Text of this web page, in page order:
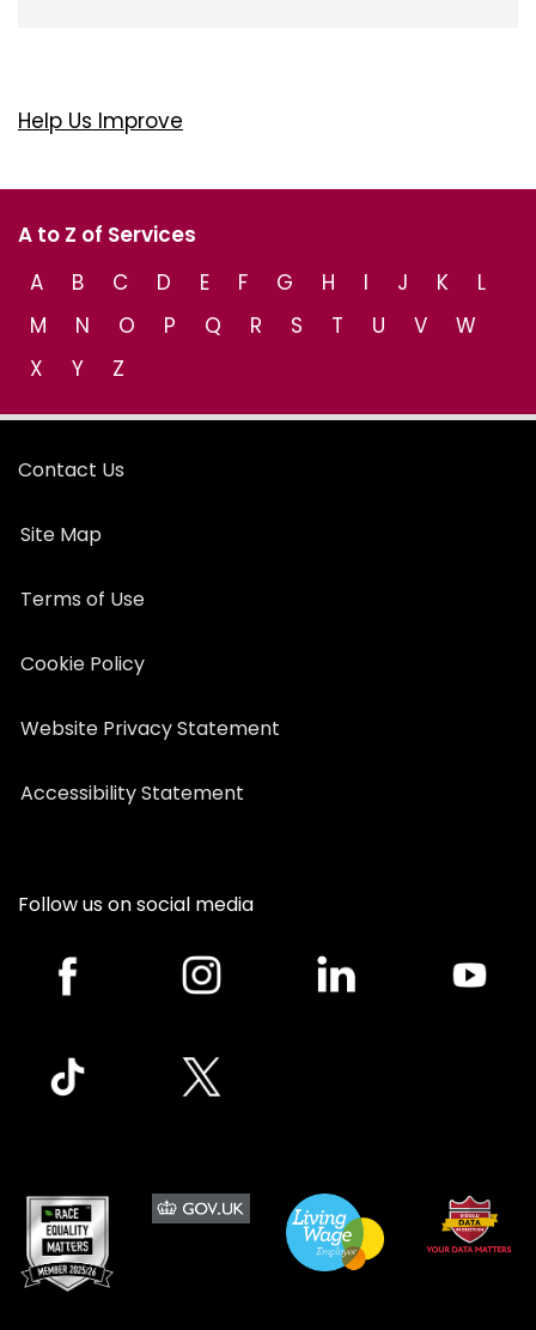
Help Us Improve
A to Z of Services
A
B C D E F G H I J K
L
M
N O P Q R S T U V
W
X
Y Z
Contact Us
Site Map
Terms of Use
Cookie Policy
Website Privacy Statement
Accessibility Statement
Follow us on social media